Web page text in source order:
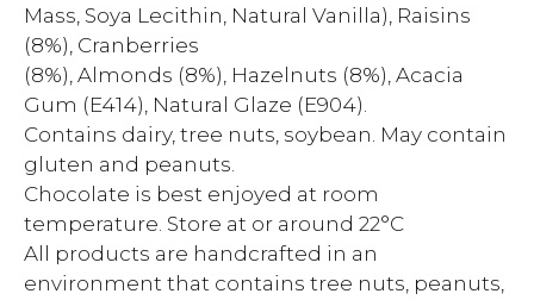
Mass, Soya Lecithin, Natural Vanilla), Raisins
(8%), Cranberries
(8%), Almonds (8%), Hazelnuts (8%), Acacia
Gum (E414), Natural Glaze (E904).
Contains dairy, tree nuts, soybean. May contain
gluten and peanuts.
Chocolate is best enjoyed at room
temperature. Store at or around 22°C
All products are handcrafted in an
environment that contains tree nuts, peanuts,